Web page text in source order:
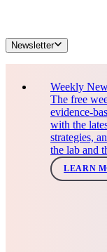
Newsletter
Weekly
The free
evidence-
with the
strategies,
the lab and
LEARN